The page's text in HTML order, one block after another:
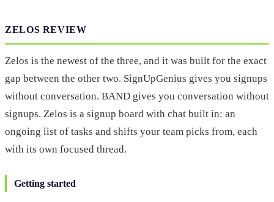
ZELOS REVIEW
Zelos is the newest of the three, and it was built for the exact
gap between the other two. SignUpGenius gives you signups
without conversation. BAND gives you conversation without
signups. Zelos is a signup board with chat built in: an
ongoing list of tasks and shifts your team picks from, each
with its own focused thread.
Getting started